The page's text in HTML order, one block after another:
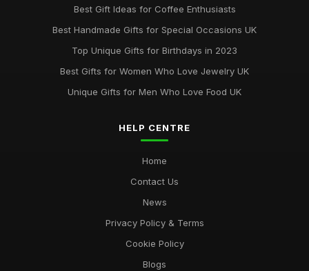
Top Gift Ideas for Teenagers UK
Best Accessories for Summer Weddings
Best Gift Ideas for Coffee Enthusiasts
Best Handmade Gifts for Special Occasions UK
Top Unique Gifts for Birthdays in 2023
Best Gifts for Women Who Love Jewelry UK
Unique Gifts for Men Who Love Food UK
HELP CENTRE
Home
Contact Us
News
Privacy Policy & Terms
Cookie Policy
Blogs